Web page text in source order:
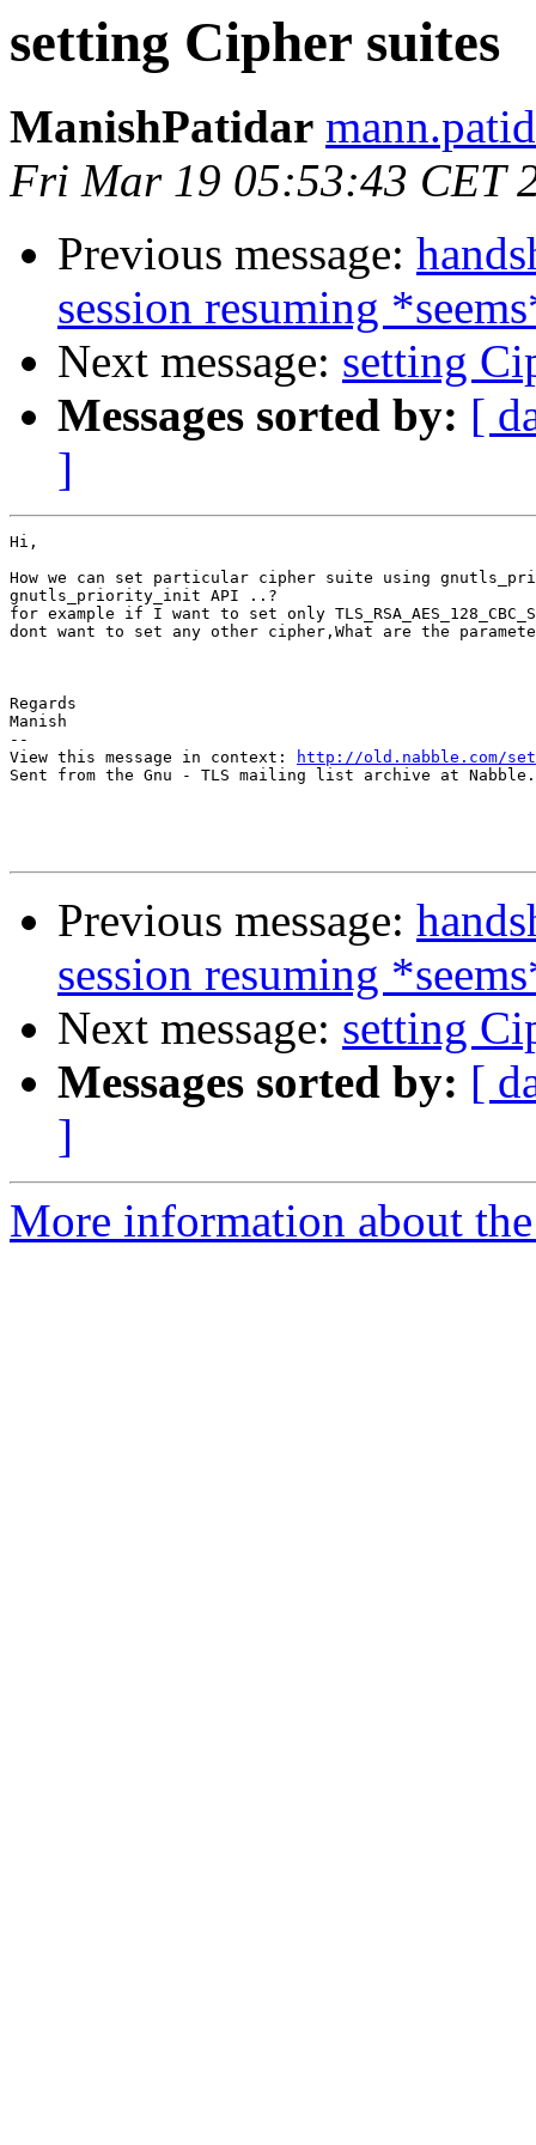
setting Cipher suites
ManishPatidar
Fri Mar 19 05:53:43 CET
Previous message:
session resuming
Next message: setting
Messages sorted by: [
]
Hi,
How we can set particular cipher suite using
gnutls_priority_init API ..?
for example if I want to set only
dont want to set any other cipher,What are the
Regards
Manish
--
View this message in context:
http://old.nabble.com/
Sent from the Gnu - TLS mailing list archive at
Previous message:
session resuming
Next message: setting
Messages sorted by: [
]
More information about